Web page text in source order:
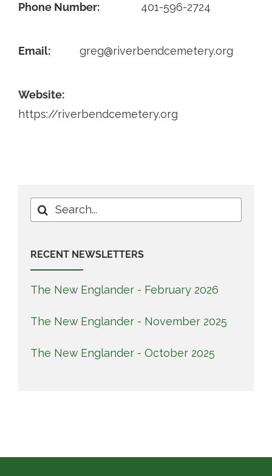
Phone Number: 401-596-2724
Email: greg@riverbendcemetery.org
Website:
https://riverbendcemetery.org
Search
for:
RECENT NEWSLETTERS
The New Englander - February 2026
The New Englander - November 2025
The New Englander - October 2025